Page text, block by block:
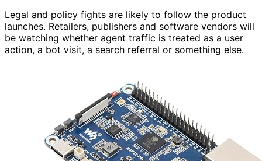
Legal and policy fights are likely to follow the product
launches. Retailers, publishers and software vendors will
be watching whether agent traffic is treated as a user
action, a bot visit, a search referral or something else.